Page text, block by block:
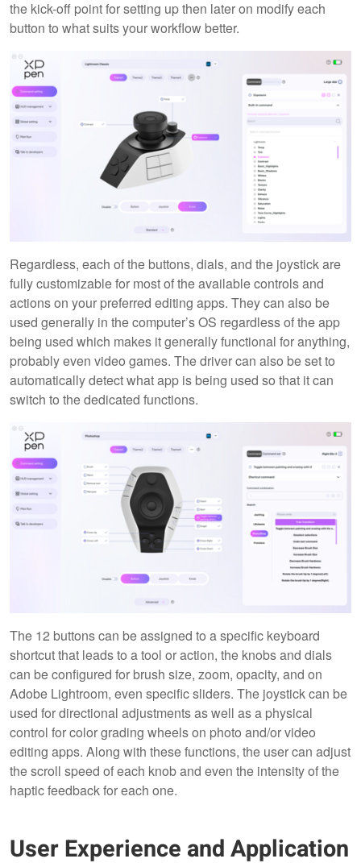
the kick-off point for setting up then later on modify each
button to what suits your workflow better.
Regardless, each of the buttons, dials, and the joystick are
fully customizable for most of the available controls and
actions on your preferred editing apps. They can also be
used generally in the computer’s OS regardless of the app
being used which makes it generally functional for anything,
probably even video games. The driver can also be set to
automatically detect what app is being used so that it can
switch to the dedicated functions.
The 12 buttons can be assigned to a specific keyboard
shortcut that leads to a tool or action, the knobs and dials
can be configured for brush size, zoom, opacity, and on
Adobe Lightroom, even specific sliders. The joystick can be
used for directional adjustments as well as a physical
control for color grading wheels on photo and/or video
editing apps. Along with these functions, the user can adjust
the scroll speed of each knob and even the intensity of the
haptic feedback for each one.
User Experience and Application